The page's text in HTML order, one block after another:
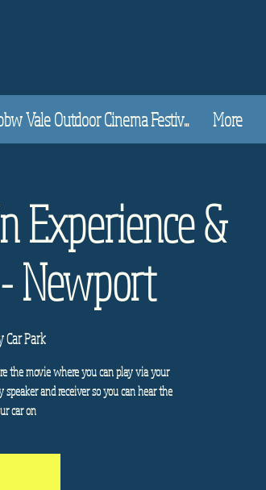
Vale Outdoor Cinema Festiv... More
Experience &
Newport
Car Park
the movie where you can play via your
and receiver so you can hear the
car on